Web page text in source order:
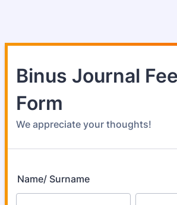
Binus Journal
Form
We appreciate your thoughts!
Name/ Surname